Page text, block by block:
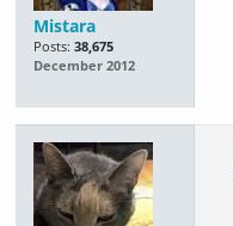
Mistara
Posts: 38,675
December 2012